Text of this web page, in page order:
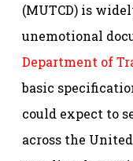
(MUTCD) is
unemotional
Department of
basic
could expect to
across the